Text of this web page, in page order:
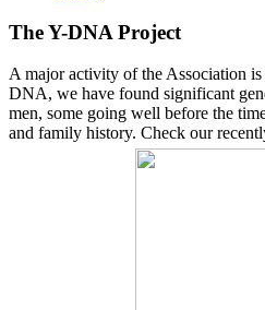
The Y-DNA Project
A major activity of the Association
DNA, we have found significant
men, some going well before the
and family history. Check our